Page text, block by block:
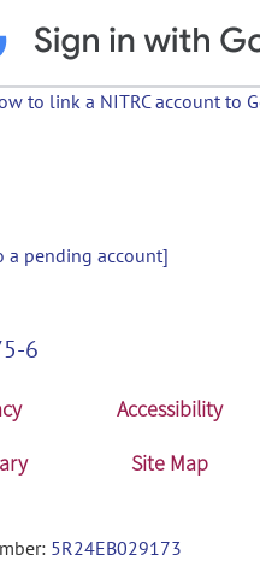
to link a NITRC account to
a pending account]
6
Accessibility
Site Map
5R24EB029173